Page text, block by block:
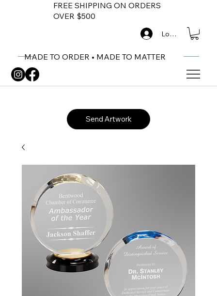
FREE SHIPPING ON ORDERS
OVER $500
MADE TO ORDER • MADE TO MATTER
Log In
Send Artwork